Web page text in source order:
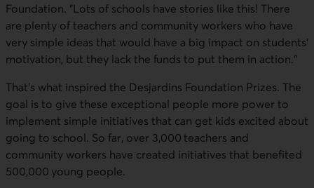
Foundation. "Lots of schools have stories like this! There
are plenty of teachers and community workers who have
very simple ideas that would have a big impact on students'
motivation, but they lack the funds to put them in action."
That's what inspired the Desjardins Foundation Prizes. The
goal is to give these exceptional people more power to
implement simple initiatives that can get kids excited about
going to school. So far, over 3,000 teachers and
community workers have created initiatives that benefited
500,000 young people.